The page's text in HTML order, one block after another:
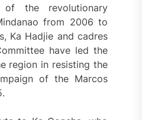
of the revolutionary
from 2006 to
Ka Hadjie and cadres
have led the
region in resisting the
of the Marcos